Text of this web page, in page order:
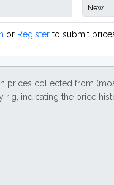
or Register to submit
prices collected from
rig, indicating the price